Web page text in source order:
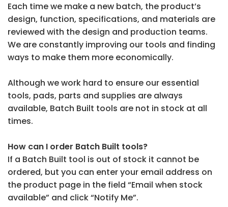
Each time we make a new batch, the product’s
design, function, specifications, and materials are
reviewed with the design and production teams.
We are constantly improving our tools and finding
ways to make them more economically.
Although we work hard to ensure our essential
tools, pads, parts and supplies are always
available, Batch Built tools are not in stock at all
times.
How can I order Batch Built tools?
If a Batch Built tool is out of stock it cannot be
ordered, but you can enter your email address on
the product page in the field “Email when stock
available” and click “Notify Me”.